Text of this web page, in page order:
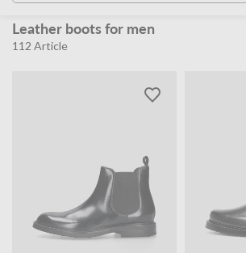
Leather boots for men
112 Article